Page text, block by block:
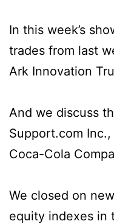
In this week’s
trades from last
Ark Innovation
And we discuss
Support.com
Coca-Cola
We closed on
equity indexes in